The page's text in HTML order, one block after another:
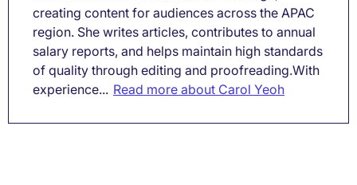
creating content for audiences across the APAC
region. She writes articles, contributes to annual
salary reports, and helps maintain high standards
of quality through editing and proofreading.With
experience... Read more about Carol Yeoh